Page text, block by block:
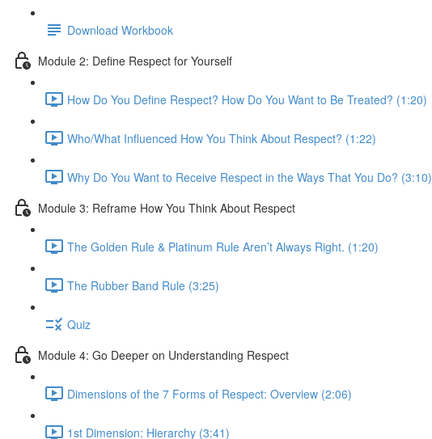
Download Workbook
Module 2: Define Respect for Yourself
How Do You Define Respect? How Do You Want to Be Treated? (1:20)
Who/What Influenced How You Think About Respect? (1:22)
Why Do You Want to Receive Respect in the Ways That You Do? (3:10)
Module 3: Reframe How You Think About Respect
The Golden Rule & Platinum Rule Aren’t Always Right. (1:20)
The Rubber Band Rule (3:25)
Quiz
Module 4: Go Deeper on Understanding Respect
Dimensions of the 7 Forms of Respect: Overview (2:06)
1st Dimension: Hierarchy (3:41)